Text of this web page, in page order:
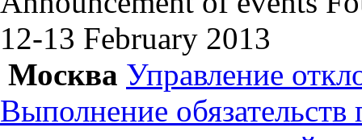
12-13 February 2013
Москва Управление
Выполнение